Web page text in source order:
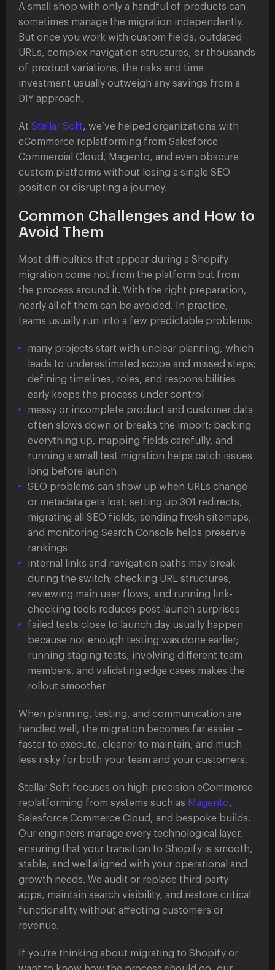
A small shop with only a handful of products can
sometimes manage the migration independently.
But once you work with custom fields, outdated
URLs, complex navigation structures, or thousands
of product variations, the risks and time
investment usually outweigh any savings from a
DIY approach.
At Stellar Soft, we’ve helped organizations with
eCommerce replatforming from Salesforce
Commercial Cloud, Magento, and even obscure
custom platforms without losing a single SEO
position or disrupting a journey.
Common Challenges and How to
Avoid Them
Most difficulties that appear during a Shopify
migration come not from the platform but from
the process around it. With the right preparation,
nearly all of them can be avoided. In practice,
teams usually run into a few predictable problems:
many projects start with unclear planning, which
leads to underestimated scope and missed steps;
defining timelines, roles, and responsibilities
early keeps the process under control
messy or incomplete product and customer data
often slows down or breaks the import; backing
everything up, mapping fields carefully, and
running a small test migration helps catch issues
long before launch
SEO problems can show up when URLs change
or metadata gets lost; setting up 301 redirects,
migrating all SEO fields, sending fresh sitemaps,
and monitoring Search Console helps preserve
rankings
internal links and navigation paths may break
during the switch; checking URL structures,
reviewing main user flows, and running link-
checking tools reduces post-launch surprises
failed tests close to launch day usually happen
because not enough testing was done earlier;
running staging tests, involving different team
members, and validating edge cases makes the
rollout smoother
When planning, testing, and communication are
handled well, the migration becomes far easier –
faster to execute, cleaner to maintain, and much
less risky for both your team and your customers.
Stellar Soft focuses on high-precision eCommerce
replatforming from systems such as Magento,
Salesforce Commerce Cloud, and bespoke builds.
Our engineers manage every technological layer,
ensuring that your transition to Shopify is smooth,
stable, and well aligned with your operational and
growth needs. We audit or replace third-party
apps, maintain search visibility, and restore critical
functionality without affecting customers or
revenue.
If you’re thinking about migrating to Shopify or